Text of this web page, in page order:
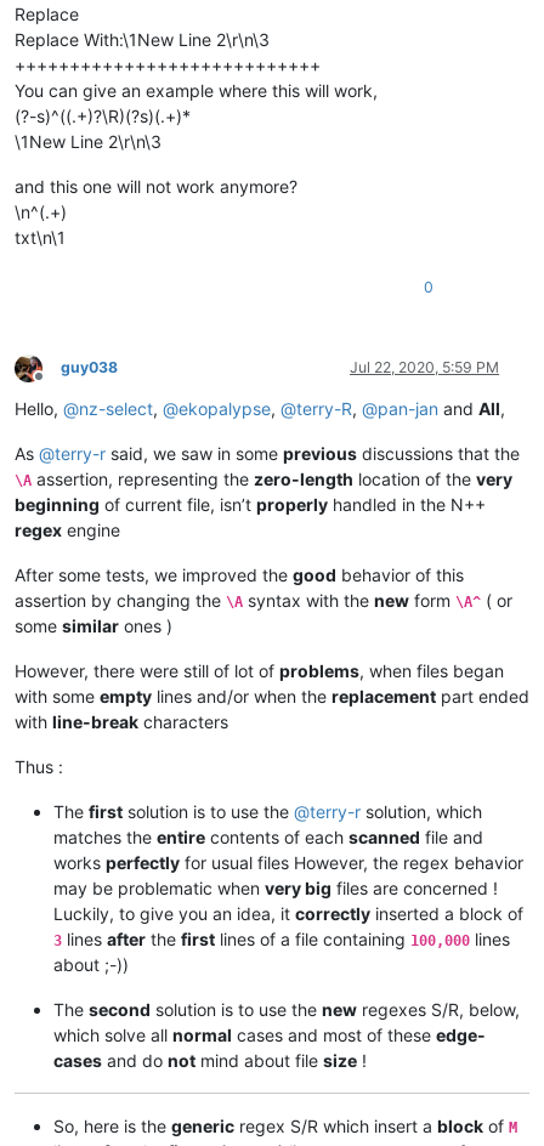
Replace
Replace With:\1New Line 2\r\n\3
++++++++++++++++++++++++++++
You can give an example where this will work,
(?-s)^((.+)?\R)(?s)(.+)*
\1New Line 2\r\n\3
and this one will not work anymore?
\n^(.+)
txt\n\1
0
Offline
guy038 Jul 22, 2020, 5:59 PM
Hello, @nz-select, @ekopalypse, @terry-R, @pan-jan and All,
As @terry-r said, we saw in some previous discussions that the
\A assertion, representing the zero-length location of the very
beginning of current file, isn’t properly handled in the N++
regex engine
After some tests, we improved the good behavior of this
assertion by changing the \A syntax with the new form \A^ ( or
some similar ones )
However, there were still of lot of problems, when files began
with some empty lines and/or when the replacement part ended
with line-break characters
Thus :
The first solution is to use the @terry-r solution, which
matches the entire contents of each scanned file and
works perfectly for usual files However, the regex behavior
may be problematic when very big files are concerned !
Luckily, to give you an idea, it correctly inserted a block of
3 lines after the first lines of a file containing 100,000 lines
about ;-))
The second solution is to use the new regexes S/R, below,
which solve all normal cases and most of these edge-
cases and do not mind about file size !
So, here is the generic regex S/R which insert a block of M